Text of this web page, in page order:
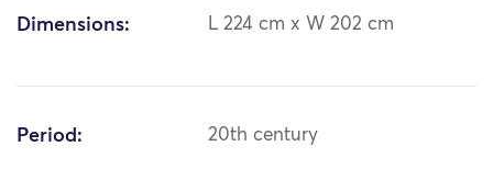
Dimensions: L 224 cm x W 202 cm
Period: 20th century